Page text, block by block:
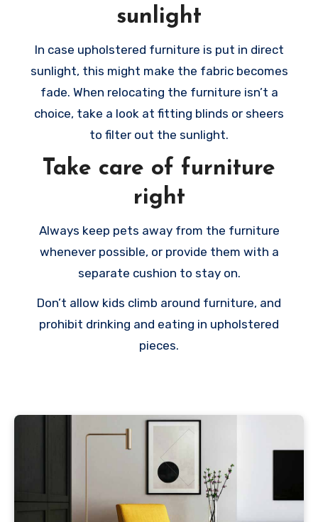
sunlight
In case upholstered furniture is put in direct
sunlight, this might make the fabric becomes
fade. When relocating the furniture isn’t a
choice, take a look at fitting blinds or sheers
to filter out the sunlight.
Take care of furniture
right
Always keep pets away from the furniture
whenever possible, or provide them with a
separate cushion to stay on.
Don’t allow kids climb around furniture, and
prohibit drinking and eating in upholstered
pieces.